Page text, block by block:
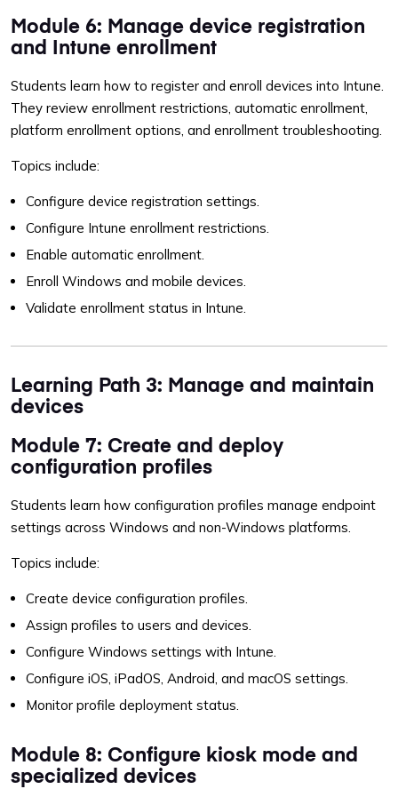
Module 6: Manage device registration
and Intune enrollment
Students learn how to register and enroll devices into Intune.
They review enrollment restrictions, automatic enrollment,
platform enrollment options, and enrollment troubleshooting.
Topics include:
Configure device registration settings.
Configure Intune enrollment restrictions.
Enable automatic enrollment.
Enroll Windows and mobile devices.
Validate enrollment status in Intune.
Learning Path 3: Manage and maintain
devices
Module 7: Create and deploy
configuration profiles
Students learn how configuration profiles manage endpoint
settings across Windows and non-Windows platforms.
Topics include:
Create device configuration profiles.
Assign profiles to users and devices.
Configure Windows settings with Intune.
Configure iOS, iPadOS, Android, and macOS settings.
Monitor profile deployment status.
Module 8: Configure kiosk mode and
specialized devices